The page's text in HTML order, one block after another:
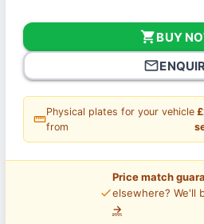
shopping_cartBUY
mail_outline
straighten
Physical plates for your vehicle
from
price_check
Price match
elsewhere? We'll
→